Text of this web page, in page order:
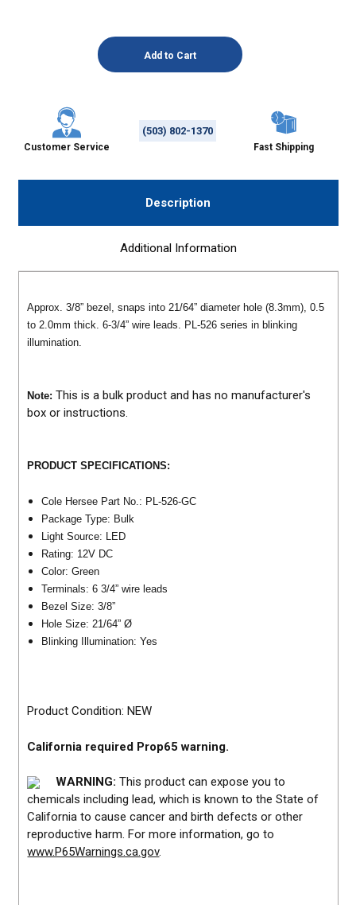
Customer Service
(503) 802-1370
Fast Shipping
Description
Additional Information
Approx. 3/8” bezel, snaps into 21/64” diameter hole (8.3mm), 0.5
to 2.0mm thick. 6-3/4” wire leads. PL-526 series in blinking
illumination.
Note: This is a bulk product and has no manufacturer's
box or instructions.
PRODUCT SPECIFICATIONS:
Cole Hersee Part No.: PL-526-GC
Package Type: Bulk
Light Source: LED
Rating: 12V DC
Color: Green
Terminals: 6 3/4” wire leads
Bezel Size: 3/8”
Hole Size: 21/64” Ø
Blinking Illumination: Yes
Product Condition: NEW
California required Prop65 warning.
WARNING: This product can expose you to
chemicals including lead, which is known to the State of
California to cause cancer and birth defects or other
reproductive harm. For more information, go to
www.P65Warnings.ca.gov.